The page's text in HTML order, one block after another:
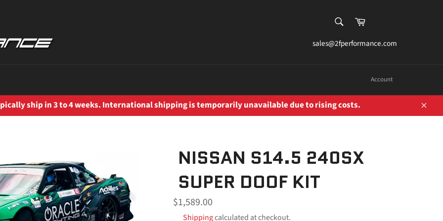
Cart
sales@2fperformance.com
Account
ship in 3 to 4 weeks. International shipping is temporarily unavailable due to rising costs.
Close
NISSAN S14.5 240SX
SUPER DOOF KIT
Regular
price
$1,589.00
Shippingcalculated at checkout.